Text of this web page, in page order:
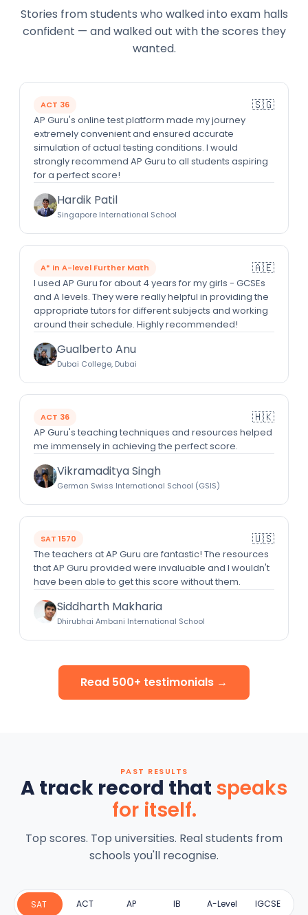
Stories from students who walked into exam halls
confident — and walked out with the scores they
wanted.
ACT 36 🇸🇬
AP Guru's online test platform made my journey
extremely convenient and ensured accurate
simulation of actual testing conditions. I would
strongly recommend AP Guru to all students aspiring
for a perfect score!
Hardik Patil
Singapore International School
A* in A-level Further Math 🇦🇪
I used AP Guru for about 4 years for my girls - GCSEs
and A levels. They were really helpful in providing the
appropriate tutors for different subjects and working
around their schedule. Highly recommended!
Gualberto Anu
Dubai College, Dubai
ACT 36 🇭🇰
AP Guru's teaching techniques and resources helped
me immensely in achieving the perfect score.
Vikramaditya Singh
German Swiss International School (GSIS)
SAT 1570 🇺🇸
The teachers at AP Guru are fantastic! The resources
that AP Guru provided were invaluable and I wouldn't
have been able to get this score without them.
Siddharth Makharia
Dhirubhai Ambani International School
Read 500+ testimonials →
PAST RESULTS
A track record that speaks
for itself.
Top scores. Top universities. Real students from
schools you'll recognise.
SAT ACT AP IB A-Level IGCSE